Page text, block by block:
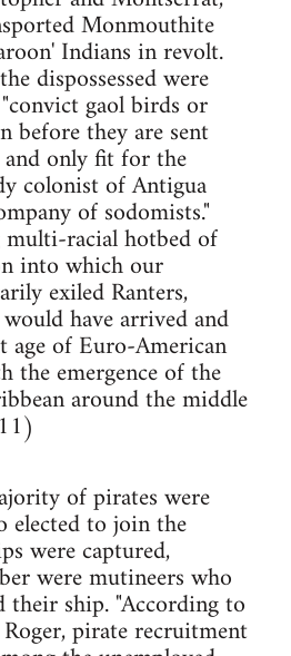
Monmouthite
Indians in revolt.
dispossessed were
gaol birds or
before they are sent
only fit for the
colonist of Antigua
of sodomists."
multi-racial hotbed of
into which our
exiled Ranters,
have arrived and
of Euro-American
the emergence of the
around the middle
of pirates were
elected to join the
were captured,
were mutineers who
their ship. "According to
pirate recruitment